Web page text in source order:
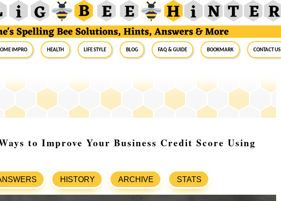
Impro Health Life Style Blog FAQ & Guide BookMark Contact Us
to Improve Your Business Credit Score Using
HISTORY ARCHIVE STATS